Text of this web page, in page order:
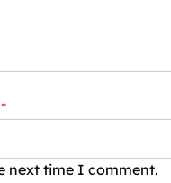
*
next time I comment.